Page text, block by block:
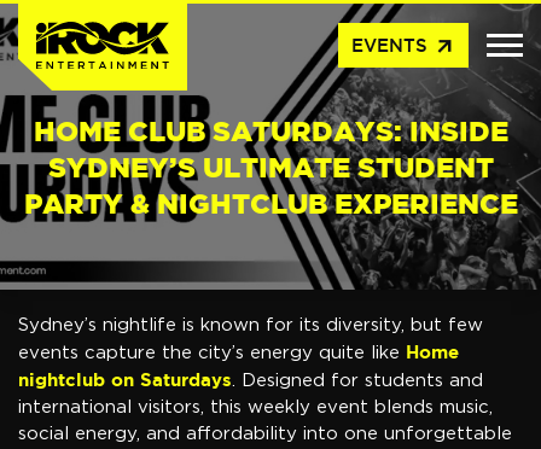
EVENTS arrow_outward
HOME CLUB SATURDAYS: INSIDE
SYDNEY’S ULTIMATE STUDENT
PARTY & NIGHTCLUB EXPERIENCE
Sydney’s nightlife is known for its diversity, but few
events capture the city’s energy quite like Home
nightclub on Saturdays . Designed for students and
international visitors, this weekly event blends music,
social energy, and affordability into one unforgettable